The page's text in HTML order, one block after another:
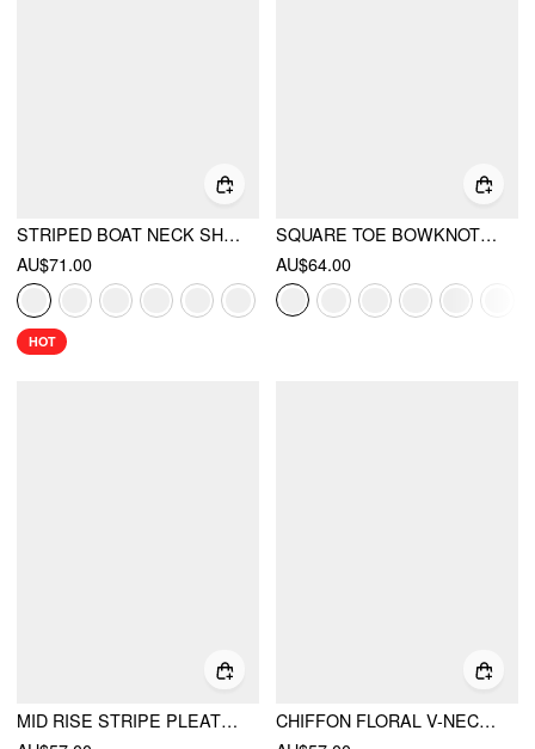
STRIPED BOAT NECK SHORT SLEEVE WRAP KNOTTED TOP & MID RISE STRAIGHT LEG TROUSERS SET
AU$71.00
HOT
SQUARE TOE BOWKNOT DECOR BUCKLE MARY JANE FLATS
AU$64.00
MID RISE STRIPE PLEATED WIDE LEG TROUSERS
CHIFFON FLORAL V-NECK RUFFLE SLEEVE LACE TRIM ASYMMETRICAL HEM TOP